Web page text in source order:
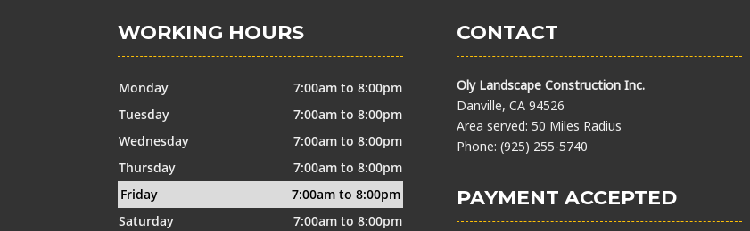
WORKING HOURS
Monday
7:00am to 8:00pm
Tuesday
7:00am to 8:00pm
Wednesday
7:00am to 8:00pm
Thursday
7:00am to 8:00pm
Friday
7:00am to 8:00pm
Saturday
7:00am to 8:00pm
CONTACT
Oly Landscape Construction Inc.
Danville, CA 94526
Area served: 50 Miles Radius
Phone: (925) 255-5740
PAYMENT ACCEPTED